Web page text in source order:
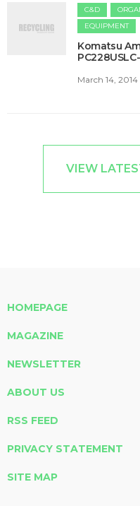
C&D
EQUIPMENT
Komatsu
March 14, 2014
VIEW
HOMEPAGE
MAGAZINE
NEWSLETTER
ABOUT US
RSS FEED
PRIVACY STATEMENT
SITE MAP